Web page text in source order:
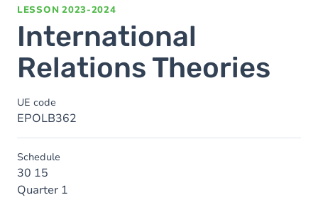
LESSON 2023-2024
International
Relations Theories
UE code
EPOLB362
Schedule
30 15
Quarter 1